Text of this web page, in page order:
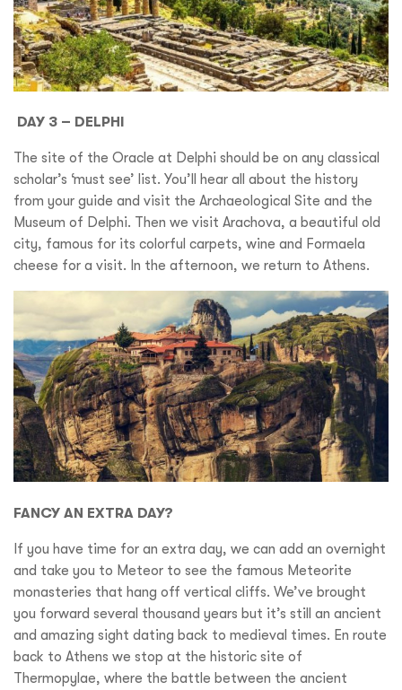
DAY 3 – DELPHI
The site of the Oracle at Delphi should be on any classical
scholar’s ‘must see’ list. You’ll hear all about the history
from your guide and visit the Archaeological Site and the
Museum of Delphi. Then we visit Arachova, a beautiful old
city, famous for its colorful carpets, wine and Formaela
cheese for a visit. In the afternoon, we return to Athens.
FANCY AN EXTRA DAY?
If you have time for an extra day, we can add an overnight
and take you to Meteor to see the famous Meteorite
monasteries that hang off vertical cliffs. We’ve brought
you forward several thousand years but it’s still an ancient
and amazing sight dating back to medieval times. En route
back to Athens we stop at the historic site of
Thermopylae, where the battle between the ancient